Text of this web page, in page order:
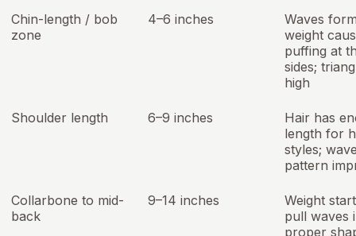
Chin-length / bob
zone
4–6 inches
Waves
weight
puffing at
sides;
high
Shoulder length 6–9 inches
Hair has
length for
styles;
pattern
Collarbone to mid-
back
9–14 inches
Weight
pull waves
proper